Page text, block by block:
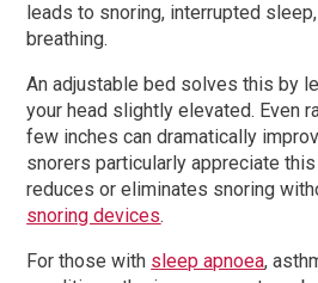
leads to snoring, interrupted
breathing.
An adjustable bed solves this by
your head slightly elevated. Even
few inches can dramatically
snorers particularly appreciate
reduces or eliminates snoring
snoring devices.
For those with sleep apnoea,